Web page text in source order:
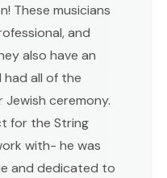
These musicians
and
also have an
all of the
ceremony.
for the String
with- he was
and dedicated to